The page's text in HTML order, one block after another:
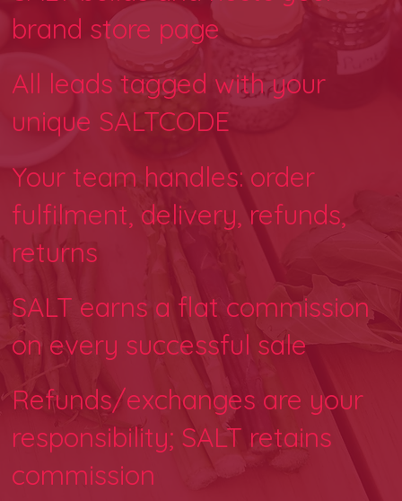
brand store page
All leads tagged with your
unique SALTCODE
Your team handles: order
fulfilment, delivery, refunds,
returns
SALT earns a flat commission
on every successful sale
Refunds/exchanges are your
responsibility; SALT retains
commission